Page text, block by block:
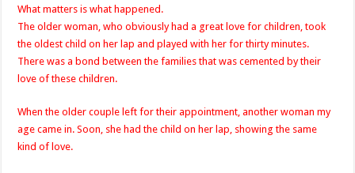
What matters is what happened.
The older woman, who obviously had a great love for children, took
the oldest child on her lap and played with her for thirty minutes.
There was a bond between the families that was cemented by their
love of these children.
When the older couple left for their appointment, another woman my
age came in. Soon, she had the child on her lap, showing the same
kind of love.